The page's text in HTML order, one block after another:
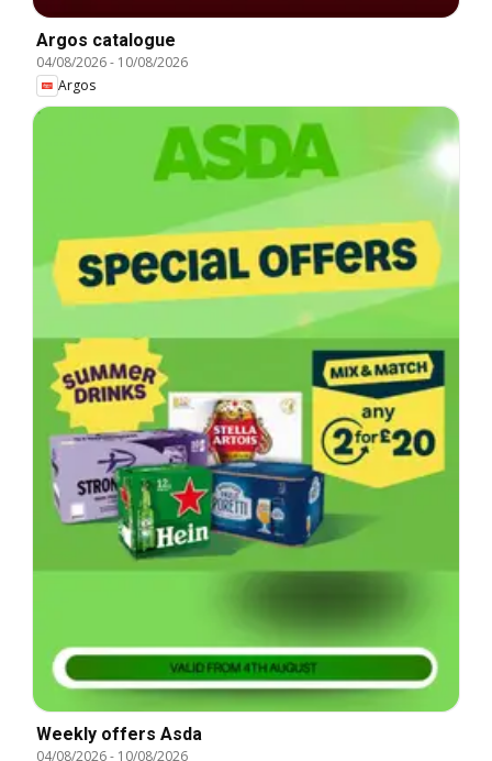
Argos catalogue
04/08/2026- 10/08/2026
Argos
Weekly offers Asda
04/08/2026- 10/08/2026